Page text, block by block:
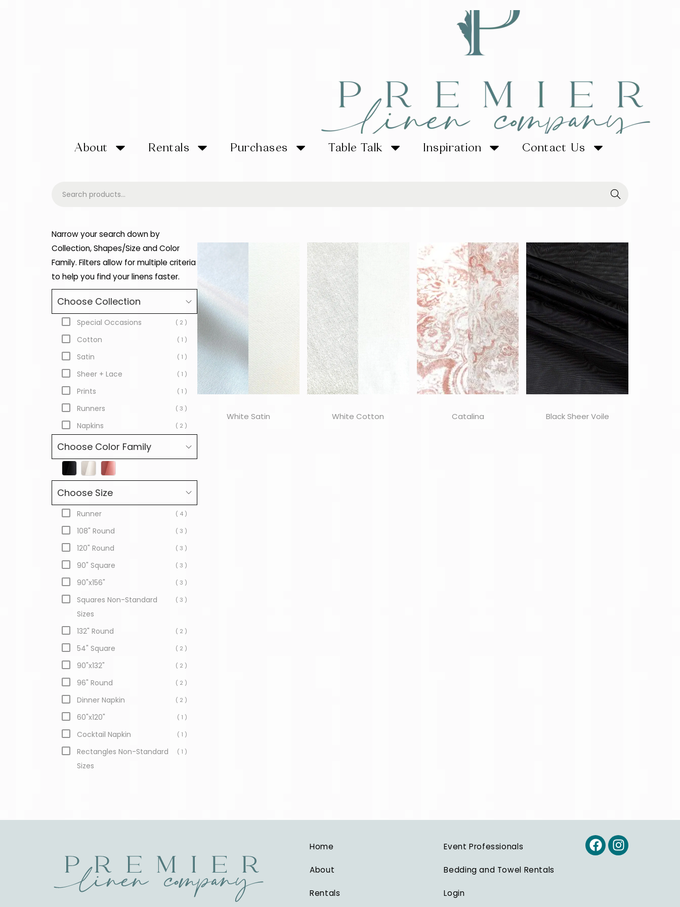
About Rentals Purchases Table Talk Inspiration Contact Us
Searc
Narrow your search down by
Collection, Shapes/Size and Color
Family. Filters allow for multiple criteria
to help you find your linens faster.
Choose Collection
Special Occasions ( 2 )
Cotton ( 1 )
Satin ( 1 )
Sheer + Lace ( 1 )
Prints ( 1 )
Runners ( 3 )
Napkins ( 2 )
Choose Color Family
Choose Size
Runner ( 4 )
108" Round ( 3 )
120" Round ( 3 )
90" Square ( 3 )
90"x156" ( 3 )
Squares Non-Standard
Sizes
( 3 )
132" Round ( 2 )
54" Square ( 2 )
90"x132" ( 2 )
96" Round ( 2 )
Dinner Napkin ( 2 )
60"x120" ( 1 )
Cocktail Napkin ( 1 )
Rectangles Non-Standard
Sizes
( 1 )
White Satin White Cotton Catalina Black Sheer Voile
Home
About
Rentals
Event Professionals
Bedding and Towel Rentals
Login